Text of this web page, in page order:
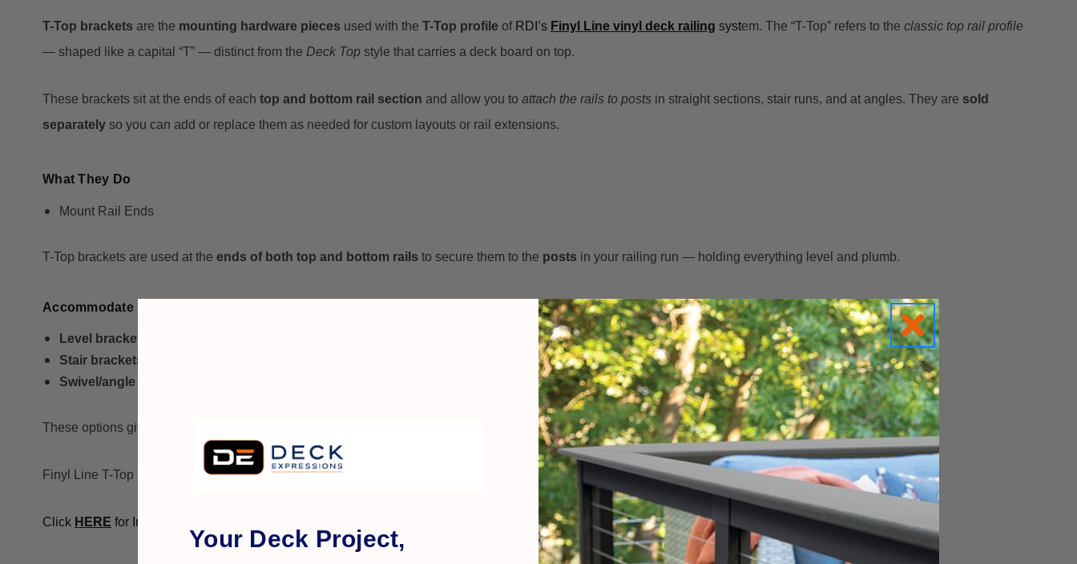
T-Top brackets are the mounting hardware pieces used with the T-Top profile of RDI’s Finyl Line vinyl deck railing system. The “T-Top” refers to the classic top rail profile
— shaped like a capital “T” — distinct from the Deck Top style that carries a deck board on top.
These brackets sit at the ends of each top and bottom rail section and allow you to attach the rails to posts in straight sections, stair runs, and at angles. They are sold
separately so you can add or replace them as needed for custom layouts or rail extensions.
What They Do
Mount Rail Ends
T-Top brackets are used at the ends of both top and bottom rails to secure them to the posts in your railing run — holding everything level and plumb.
Accommodate Multiple Geometries
Level brackets
Stair brackets
Swivel/angle brackets
or connectors.
These options give you flexibility for typical deck edges, multi-angle layouts, and stair transitions.
Finyl Line T-Top Brackets by RDI for use with Finyl Line vinyl railing. Brackets are sold in sets of 4 or pairs.
Click HERE for Installation:
Your Deck Project,